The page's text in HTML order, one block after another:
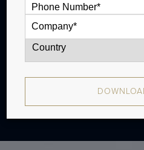
The G650ER is an
of the G650. There
Change available to